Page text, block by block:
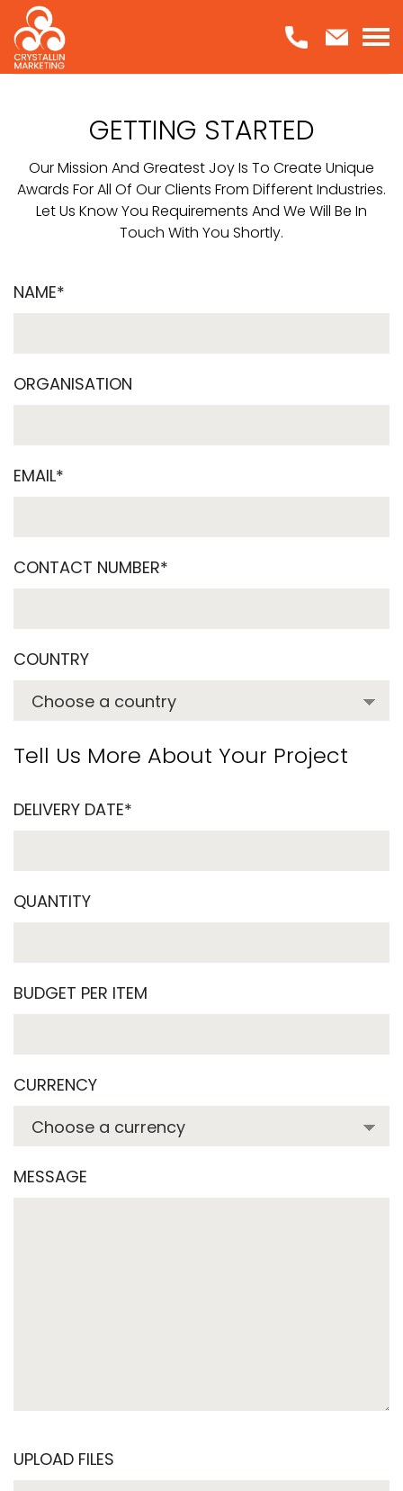
Skip
to
content
GETTING STARTED
Our Mission And Greatest Joy Is To Create Unique
Awards For All Of Our Clients From Different Industries.
Let Us Know You Requirements And We Will Be In
Touch With You Shortly.
NAME*
ORGANISATION
EMAIL*
CONTACT NUMBER*
COUNTRY
Tell Us More About Your Project
DELIVERY DATE*
QUANTITY
BUDGET PER ITEM
CURRENCY
MESSAGE
UPLOAD FILES